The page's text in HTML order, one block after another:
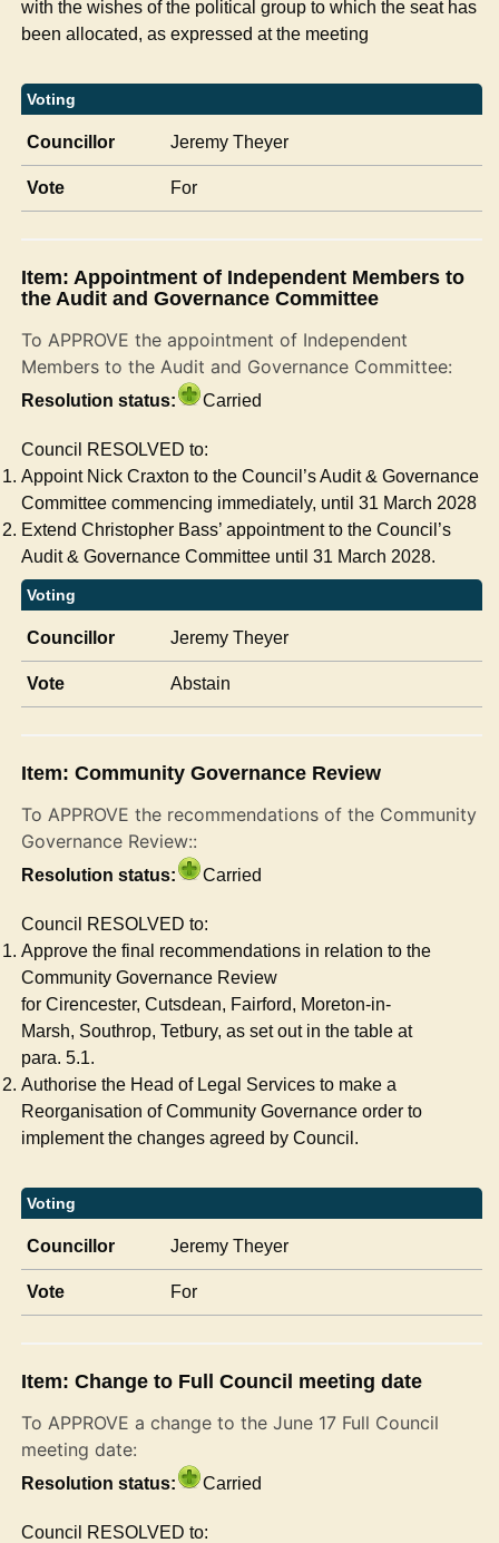
with the wishes of the political group to which the seat has
been allocated, as expressed at the meeting
Voting
Councillor Jeremy Theyer
Vote For
Item: Appointment of Independent Members to
the Audit and Governance Committee
To APPROVE the appointment of Independent
Members to the Audit and Governance Committee:
Resolution status: Carried
Council RESOLVED to:
Appoint Nick Craxton to the Council’s Audit & Governance
Committee commencing immediately, until 31 March 2028
Extend Christopher Bass’ appointment to the Council’s
Audit & Governance Committee until 31 March 2028.
Voting
Councillor Jeremy Theyer
Vote Abstain
Item: Community Governance Review
To APPROVE the recommendations of the Community
Governance Review::
Resolution status: Carried
Council RESOLVED to:
Approve the final recommendations in relation to the
Community Governance Review
for Cirencester,Cutsdean, Fairford, Moreton-in-
Marsh, Southrop, Tetbury, as set out in the table at
para. 5.1.
Authorise the Head of Legal Services to make a
Reorganisation of Community Governance order to
implement the changes agreed by Council.
Voting
Councillor Jeremy Theyer
Vote For
Item: Change to Full Council meeting date
To APPROVE a change to the June 17 Full Council
meeting date:
Resolution status: Carried
Council RESOLVED to: